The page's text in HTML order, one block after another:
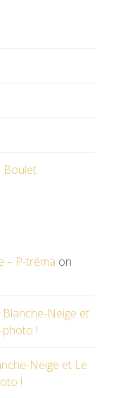
Boulet
– P-tréma on
Neige et
!
Neige et Le
!